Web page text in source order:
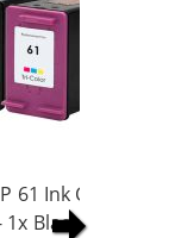
61 Ink Cartridge
1x Black + 1x